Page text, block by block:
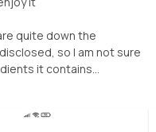
quite down the
so I am not sure
it contains...